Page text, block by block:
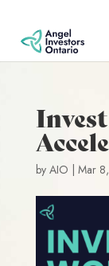
by AIO Mar